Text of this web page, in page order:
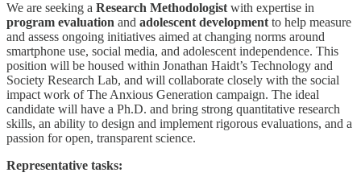
We are seeking a Research Methodologist with expertise in
program evaluation and adolescent development to help measure
and assess ongoing initiatives aimed at changing norms around
smartphone use, social media, and adolescent independence. This
position will be housed within Jonathan Haidt’s Technology and
Society Research Lab, and will collaborate closely with the social
impact work of The Anxious Generation campaign. The ideal
candidate will have a Ph.D. and bring strong quantitative research
skills, an ability to design and implement rigorous evaluations, and a
passion for open, transparent science.
Representative tasks: